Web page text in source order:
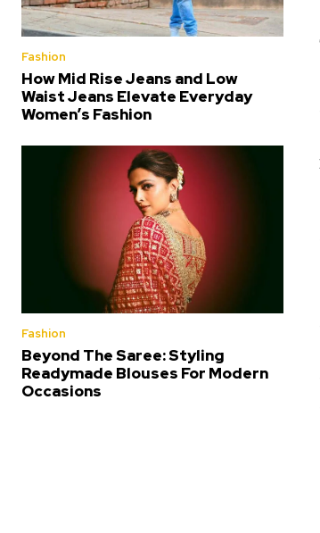
Fashion
How Mid Rise Jeans and Low
Waist Jeans Elevate Everyday
Women’s Fashion
Fashion
Beyond The Saree: Styling
Readymade Blouses For Modern
Occasions